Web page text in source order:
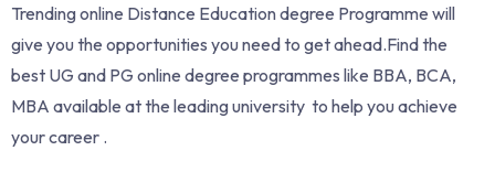
Trending online Distance Education degree Programme will
give you the opportunities you need to get ahead.Find the
best UG and PG online degree programmes like BBA, BCA,
MBA available at the leading university to help you achieve
your career .